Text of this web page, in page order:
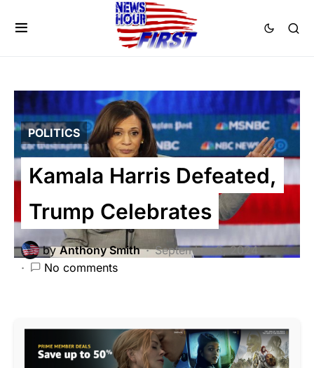
POLITICS
Kamala Harris Defeated,
Trump Celebrates
by Anthony Smith
September 3, 2024
No comments